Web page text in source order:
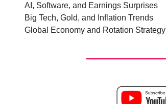
AI, Software, and Earnings Surprises
Big Tech, Gold, and Inflation Trends
Global Economy and Rotation Strategy